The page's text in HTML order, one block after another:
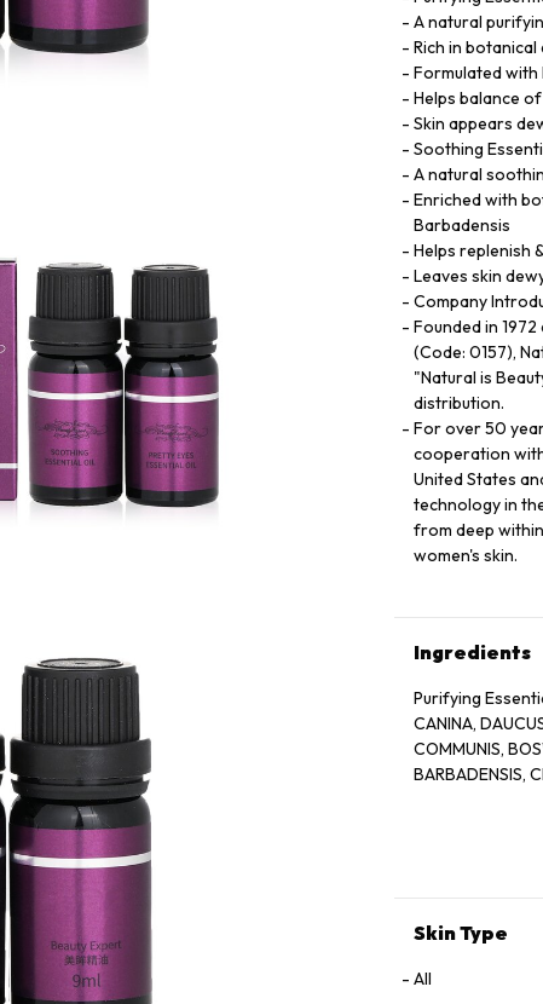
A natural
Rich in
Formulated with
Helps balance
Skin appears
Soothing
A natural
Enriched with
Barbadensis
Helps replenish
Leaves skin
Company
Founded in
(Code: 0157),
"Natural is
distribution.
For over 50
cooperation
United States
technology in
from deep
women's skin.
Ingredients
Purifying
CANINA,
COMMUNIS,
BARBADENSIS,
Skin Type
All